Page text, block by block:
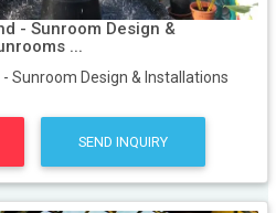
- Sunroom Design &
...
Sunroom Design & Installations
SEND INQUIRY